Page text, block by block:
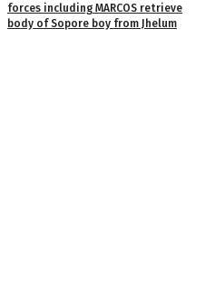
forces including MARCOS retrieve
body of Sopore boy from Jhelum